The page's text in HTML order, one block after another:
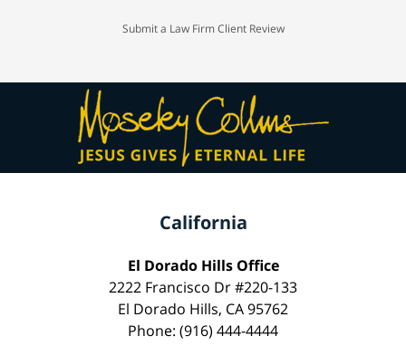
Submit a Law Firm Client Review
California
El Dorado Hills Office
2222 Francisco Dr #220-133
El Dorado Hills, CA 95762
Phone: (916) 444-4444